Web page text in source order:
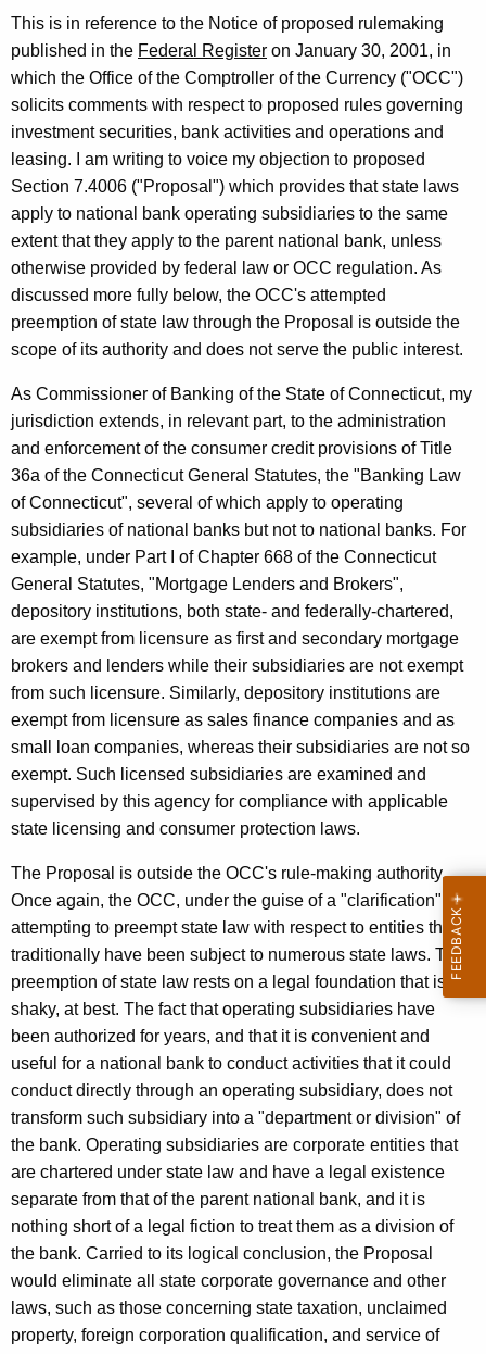
A
g
e
n
t
w
o
r
d
t
e
r
R
e
:
O
C
C
P
r
o
p
o
s
e
d
R
u
l
e
m
a
k
i
n
g
This is in reference to the Notice of proposed rulemaking
published in the Federal Register on January 30, 2001, in
which the Office of the Comptroller of the Currency ("OCC")
solicits comments with respect to proposed rules governing
investment securities, bank activities and operations and
leasing. I am writing to voice my objection to proposed
Section 7.4006 ("Proposal") which provides that state laws
apply to national bank operating subsidiaries to the same
extent that they apply to the parent national bank, unless
otherwise provided by federal law or OCC regulation. As
discussed more fully below, the OCC's attempted
preemption of state law through the Proposal is outside the
scope of its authority and does not serve the public interest.
As Commissioner of Banking of the State of Connecticut, my
jurisdiction extends, in relevant part, to the administration
and enforcement of the consumer credit provisions of Title
36a of the Connecticut General Statutes, the "Banking Law
of Connecticut", several of which apply to operating
subsidiaries of national banks but not to national banks. For
example, under Part I of Chapter 668 of the Connecticut
General Statutes, "Mortgage Lenders and Brokers",
depository institutions, both state- and federally-chartered,
are exempt from licensure as first and secondary mortgage
brokers and lenders while their subsidiaries are not exempt
from such licensure. Similarly, depository institutions are
exempt from licensure as sales finance companies and as
small loan companies, whereas their subsidiaries are not so
exempt. Such licensed subsidiaries are examined and
supervised by this agency for compliance with applicable
state licensing and consumer protection laws.
The Proposal is outside the OCC's rule-making authority.
Once again, the OCC, under the guise of a "clarification", is
attempting to preempt state law with respect to entities that
traditionally have been subject to numerous state laws. This
preemption of state law rests on a legal foundation that is
shaky, at best. The fact that operating subsidiaries have
been authorized for years, and that it is convenient and
useful for a national bank to conduct activities that it could
conduct directly through an operating subsidiary, does not
transform such subsidiary into a "department or division" of
the bank. Operating subsidiaries are corporate entities that
are chartered under state law and have a legal existence
separate from that of the parent national bank, and it is
nothing short of a legal fiction to treat them as a division of
the bank. Carried to its logical conclusion, the Proposal
would eliminate all state corporate governance and other
laws, such as those concerning state taxation, unclaimed
property, foreign corporation qualification, and service of